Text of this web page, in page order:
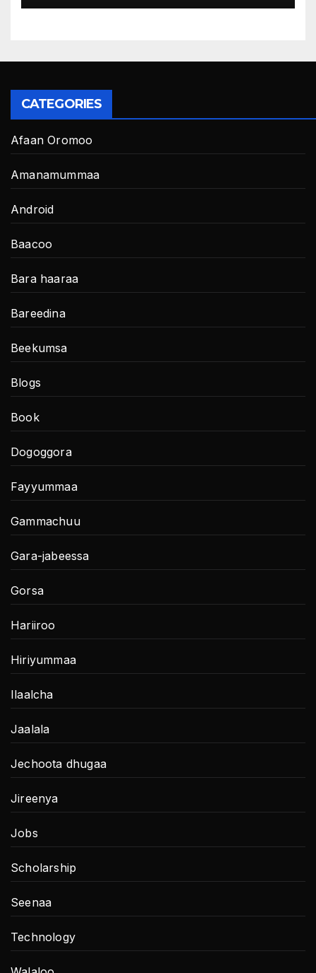
CATEGORIES
Afaan Oromoo
Amanamummaa
Android
Baacoo
Bara haaraa
Bareedina
Beekumsa
Blogs
Book
Dogoggora
Fayyummaa
Gammachuu
Gara-jabeessa
Gorsa
Hariiroo
Hiriyummaa
Ilaalcha
Jaalala
Jechoota dhugaa
Jireenya
Jobs
Scholarship
Seenaa
Technology